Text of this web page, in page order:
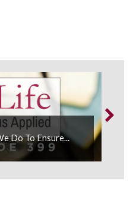
Do To Ensure...